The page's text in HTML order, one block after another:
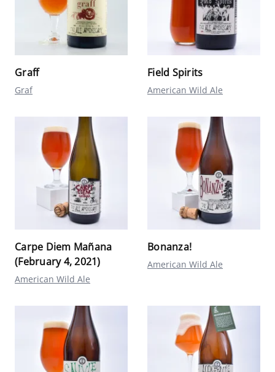
Graff
Graf
Field Spirits
American Wild Ale
Carpe Diem Mañana
(February 4, 2021)
American Wild Ale
Bonanza!
American Wild Ale